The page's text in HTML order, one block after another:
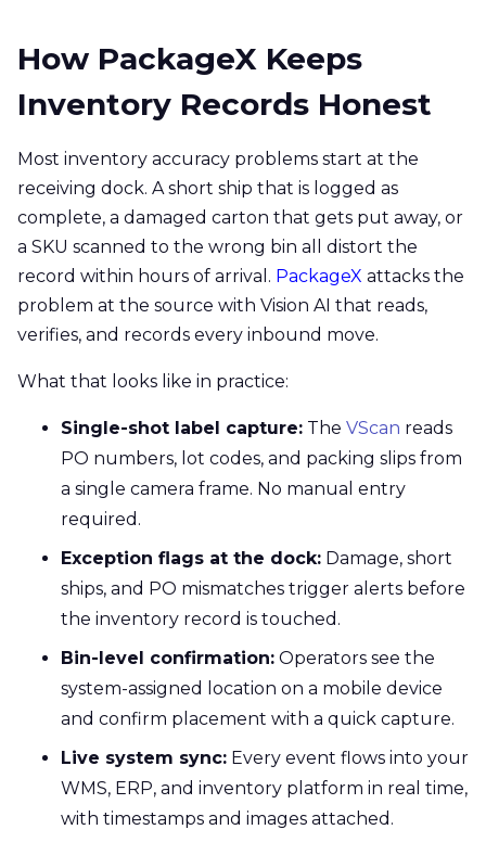
How PackageX Keeps
Inventory Records Honest
Most inventory accuracy problems start at the
receiving dock. A short ship that is logged as
complete, a damaged carton that gets put away, or
a SKU scanned to the wrong bin all distort the
record within hours of arrival. PackageX attacks the
problem at the source with Vision AI that reads,
verifies, and records every inbound move.
What that looks like in practice:
Single-shot label capture: The VScan reads
PO numbers, lot codes, and packing slips from
a single camera frame. No manual entry
required.
Exception flags at the dock: Damage, short
ships, and PO mismatches trigger alerts before
the inventory record is touched.
Bin-level confirmation: Operators see the
system-assigned location on a mobile device
and confirm placement with a quick capture.
Live system sync: Every event flows into your
WMS, ERP, and inventory platform in real time,
with timestamps and images attached.